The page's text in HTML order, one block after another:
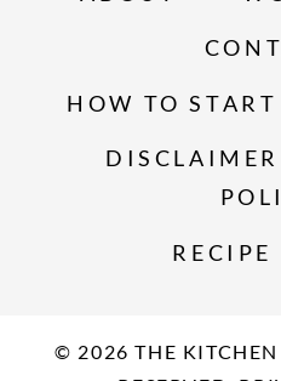
HOW TO
RECIPE
© 2026 THE KITCHEN